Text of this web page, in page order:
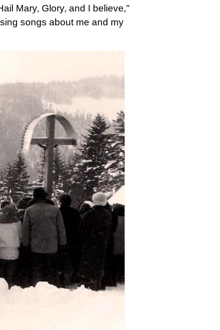
Mary, Glory, and I believe,"
songs about me and my